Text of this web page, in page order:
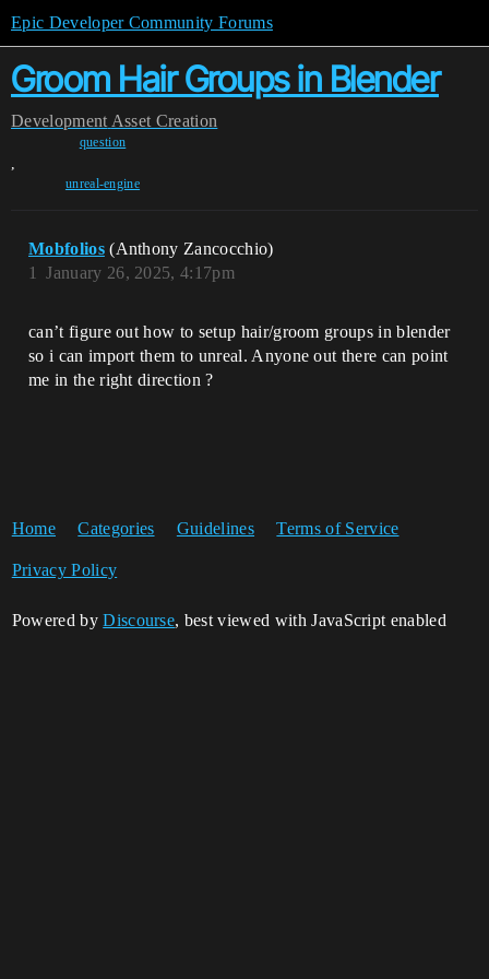
Epic Developer Community Forums
Groom Hair Groups in Blender
Development Asset Creation
question
,
unreal-engine
Mobfolios (Anthony Zancocchio)
January 26, 2025, 4:17pm
1
can’t figure out how to setup hair/groom groups in blender
so i can import them to unreal. Anyone out there can point
me in the right direction ?
Home Categories Guidelines Terms of Service
Privacy Policy
Powered byDiscourse, best viewed with JavaScript enabled